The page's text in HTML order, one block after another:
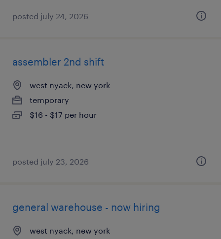
posted july 24, 2026
assembler 2nd shift
west nyack, new york
temporary
$16 - $17 per hour
posted july 23, 2026
general warehouse - now hiring
west nyack, new york